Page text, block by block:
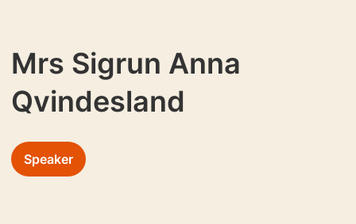
Mrs Sigrun Anna
Qvindesland
Speaker